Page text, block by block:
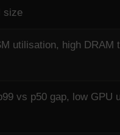
size
utilisation, high DRAM
vs p50 gap, low GPU